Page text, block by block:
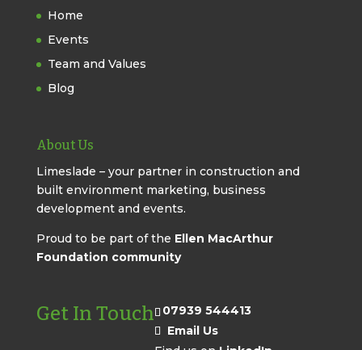
Home
Events
Team and Values
Blog
About Us
Limeslade – your partner in construction and
built environment marketing, business
development and events.
Proud to be part of the Ellen MacArthur
Foundation community
Get In Touch
07939 544413
Email Us